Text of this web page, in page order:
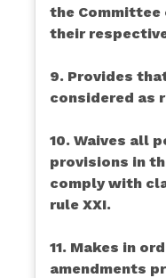
the
their
9. Provides
considered as
10. Waives all
provisions in
comply with
rule XXI.
11. Makes in
amendments